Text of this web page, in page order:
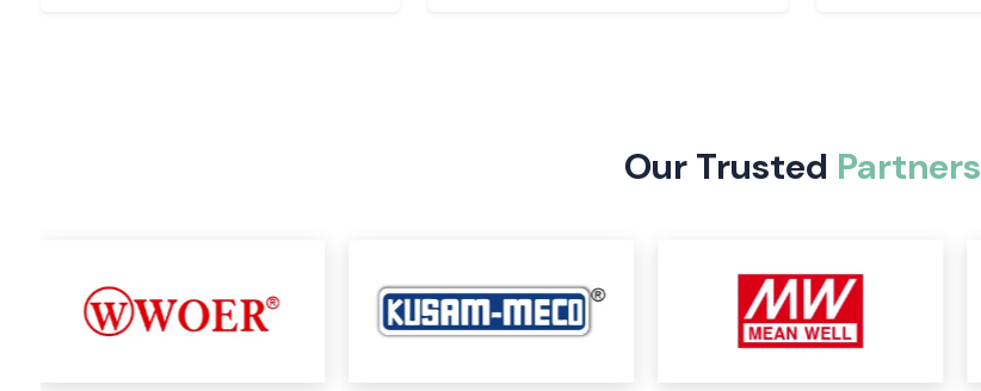
Reliable wire termination
Long service life
Our Trusted Partners